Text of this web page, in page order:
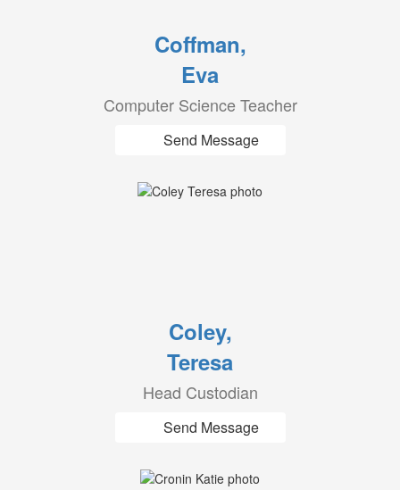
Coffman,
Eva
Computer Science Teacher
Send Message
Coley,
Teresa
Head Custodian
Send Message